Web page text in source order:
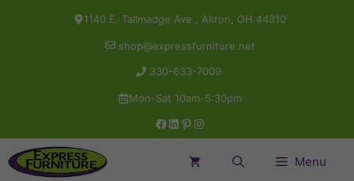
1140 E. Tallmadge Ave., Akron, OH 44310
shop@expressfurniture.net
330-633-7009
Mon-Sat 10am-5:30pm
Facebook
LinkedIn
Pinterest
Instagram
Menu